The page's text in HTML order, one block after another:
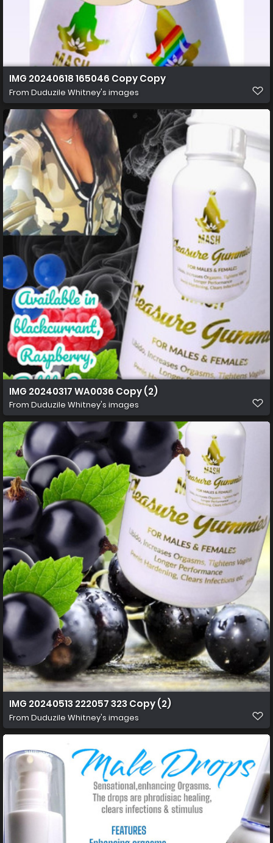
IMG 20240618 165046 Copy Copy
From Duduzile Whitney's images
IMG 20240317 WA0036 Copy (2)
From Duduzile Whitney's images
IMG 20240513 222057 323 Copy (2)
From Duduzile Whitney's images